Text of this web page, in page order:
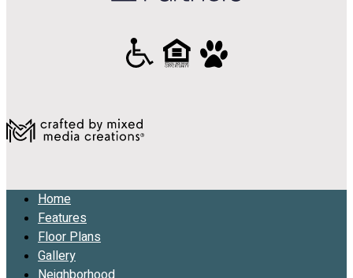
Home
Features
Floor Plans
Gallery